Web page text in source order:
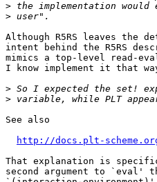
>
>
Although R5RS leaves the
intent behind the R5RS
mimics a top-level read-
I know implement it that
>
>
See also
http://docs.plt-
That explanation is
second argument to